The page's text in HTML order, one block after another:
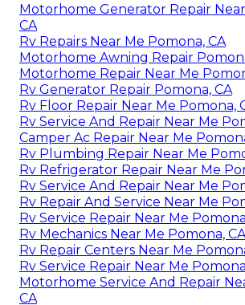
Motorhome Generator Repair
CA
Rv Repairs Near Me Pomona, CA
Motorhome Awning Repair
Motorhome Repair Near Me
Rv Generator Repair Pomona, CA
Rv Floor Repair Near Me Pomona,
Rv Service And Repair Near Me
Camper Ac Repair Near Me
Rv Plumbing Repair Near Me
Rv Refrigerator Repair Near Me
Rv Service And Repair Near Me
Rv Repair And Service Near Me
Rv Service Repair Near Me
Rv Mechanics Near Me Pomona, CA
Rv Repair Centers Near Me
Rv Service Repair Near Me
Motorhome Service And Repair
CA